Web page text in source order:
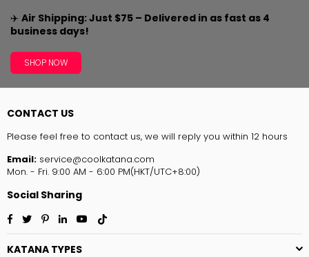
✈️ Air Shipping: Just $75 – Delivered in as fast as 4
business days!
SHOP NOW
CONTACT US
Please feel free to contact us, we will reply you within 12 hours
Email: service@coolkatana.com
Mon. - Fri. 9:00 AM - 6:00 PM(HKT/UTC+8:00)
Social Sharing
Facebook
TwitterPinterest
LinkedinYouTube
KATANA TYPES